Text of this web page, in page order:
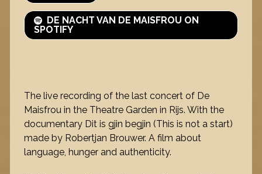
DE NACHT VAN DE MAISFROU ON
SPOTIFY
The live recording of the last concert of De
Maisfrou in the Theatre Garden in Rijs. With the
documentary Dit is gjin begjin (This is not a start)
made by Robertjan Brouwer. A film about
language, hunger and authenticity.